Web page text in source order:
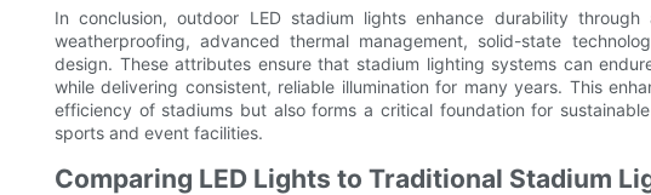
In conclusion, outdoor LED stadium lights enhance durability
weatherproofing, advanced thermal management, solid-state
design. These attributes ensure that stadium lighting systems can
while delivering consistent, reliable illumination for many years. This
efficiency of stadiums but also forms a critical foundation for
sports and event facilities.
Comparing LED Lights to Traditional Stadium